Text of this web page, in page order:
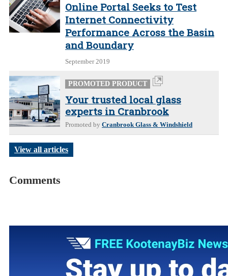
Online Portal Seeks to Test
Internet Connectivity
Performance Across the Basin
and Boundary
September 2019
PROMOTED PRODUCT
Your trusted local glass
experts in Cranbrook
Promoted by Cranbrook Glass & Windshield
View all articles
Comments